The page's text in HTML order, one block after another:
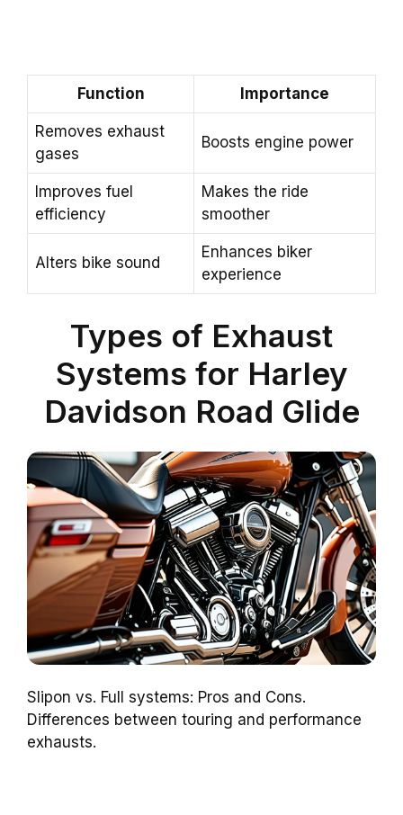
Function Importance
Removes exhaust
gases
Boosts engine power
Improves fuel
efficiency
Makes the ride
smoother
Alters bike sound
Enhances biker
experience
Types of Exhaust
Systems for Harley
Davidson Road Glide
Slipon vs. Full systems: Pros and Cons.
Differences between touring and performance
exhausts.